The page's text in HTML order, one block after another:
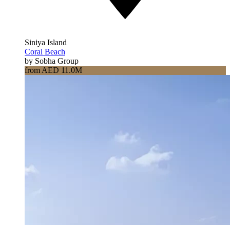
Siniya Island
Coral Beach
by Sobha Group
from AED 11.0M